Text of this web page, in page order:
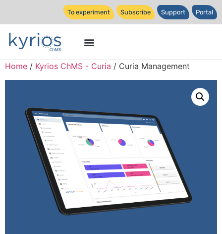
To experiment Subscribe Support Portal
Home / Kyrios ChMS - Curia / Curia Management